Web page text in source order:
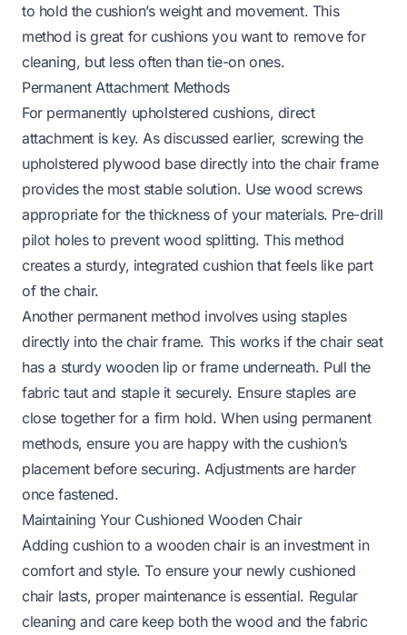
to hold the cushion’s weight and movement. This
method is great for cushions you want to remove for
cleaning, but less often than tie-on ones.
Permanent Attachment Methods
For permanently upholstered cushions, direct
attachment is key. As discussed earlier, screwing the
upholstered plywood base directly into the chair frame
provides the most stable solution. Use wood screws
appropriate for the thickness of your materials. Pre-drill
pilot holes to prevent wood splitting. This method
creates a sturdy, integrated cushion that feels like part
of the chair.
Another permanent method involves using staples
directly into the chair frame. This works if the chair seat
has a sturdy wooden lip or frame underneath. Pull the
fabric taut and staple it securely. Ensure staples are
close together for a firm hold. When using permanent
methods, ensure you are happy with the cushion’s
placement before securing. Adjustments are harder
once fastened.
Maintaining Your Cushioned Wooden Chair
Adding cushion to a wooden chair is an investment in
comfort and style. To ensure your newly cushioned
chair lasts, proper maintenance is essential. Regular
cleaning and care keep both the wood and the fabric